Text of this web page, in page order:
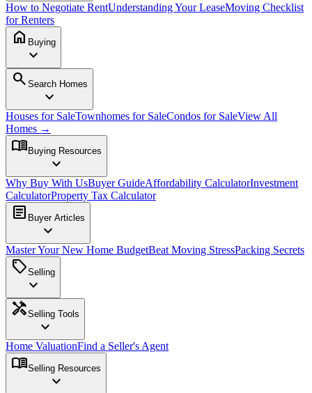
How to Negotiate RentUnderstanding Your LeaseMoving Checklist
for Renters
home Buying
expand_more
search Search Homes
expand_more
Houses for SaleTownhomes for SaleCondos for SaleView All
Homes →
menu_book Buying Resources
expand_more
Why Buy With UsBuyer GuideAffordability CalculatorInvestment
CalculatorProperty Tax Calculator
article Buyer Articles
expand_more
Master Your New Home BudgetBeat Moving StressPacking Secrets
sellSelling
expand_more
handymanSelling Tools
expand_more
Home ValuationFind a Seller's Agent
menu_bookSelling Resources
expand_more